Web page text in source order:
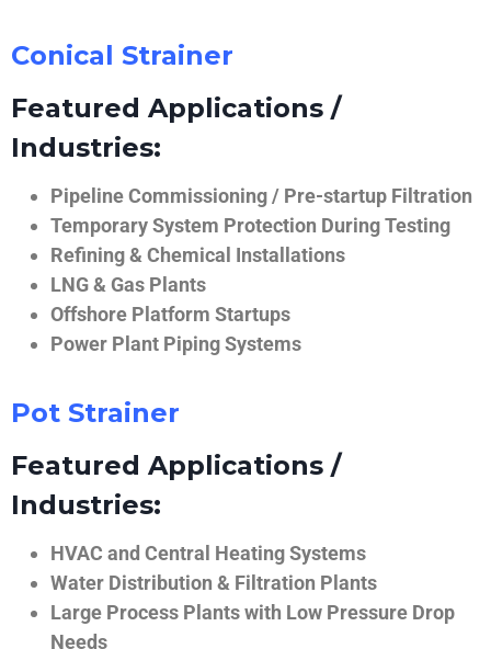
Conical Strainer
Featured Applications /
Industries:
Pipeline Commissioning / Pre-startup Filtration
Temporary System Protection During Testing
Refining & Chemical Installations
LNG & Gas Plants
Offshore Platform Startups
Power Plant Piping Systems
Pot Strainer
Featured Applications /
Industries:
HVAC and Central Heating Systems
Water Distribution & Filtration Plants
Large Process Plants with Low Pressure Drop
Needs